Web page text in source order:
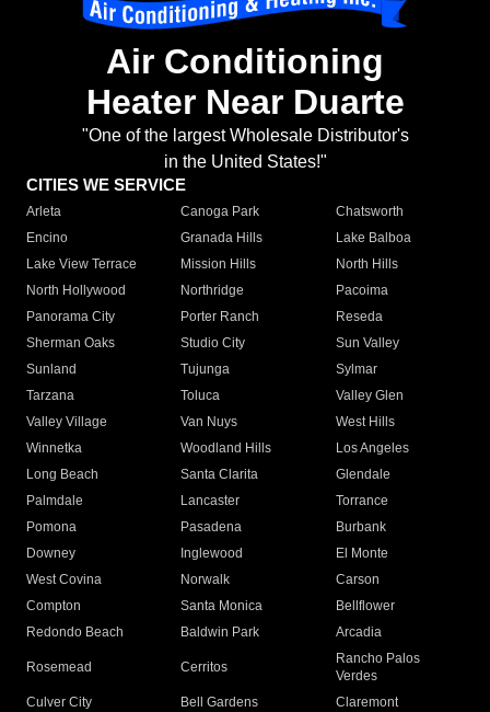
Air Conditioning
Heater Near Duarte
"One of the largest Wholesale Distributor's
in the United States!"
CITIES WE SERVICE
Arleta Canoga Park
Chatsworth
Encino
Granada Hills
Lake Balboa
Lake View Terrace
Mission Hills
North Hills
North Hollywood
Northridge
Pacoima
Panorama City
Porter Ranch
Reseda
Sherman Oaks
Studio City
Sun Valley
Sunland
Tujunga
Sylmar
Tarzana
Toluca
Valley Glen
Valley Village
Van Nuys
West Hills
Winnetka
Woodland Hills
Los Angeles
Long Beach
Santa Clarita
Glendale
Palmdale
Lancaster
Torrance
Pomona
Pasadena
Burbank
Downey
Inglewood
El Monte
West Covina
Norwalk
Carson
Compton
Santa Monica
Bellflower
Redondo Beach
Baldwin Park Arcadia
Rosemead Cerritos
Rancho Palos
Verdes
Culver City
Bell Gardens
Claremont